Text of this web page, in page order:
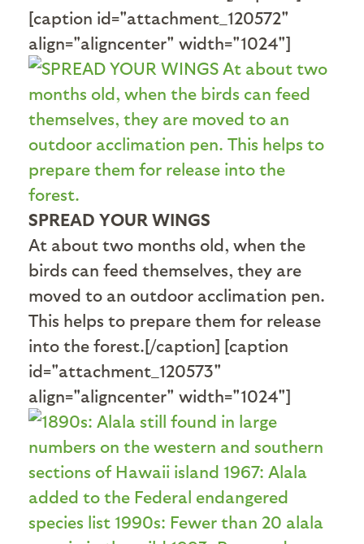
[caption id="attachment_120572"
align="aligncenter" width="1024"]
SPREAD YOUR WINGS
At about two months old, when the
birds can feed themselves, they are
moved to an outdoor acclimation pen.
This helps to prepare them for release
into the forest.[/caption] [caption
id="attachment_120573"
align="aligncenter" width="1024"]